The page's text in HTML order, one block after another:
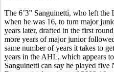
The 6’3” Sanguinetti, who left
when he was 16, to turn major
years later, drafted in the first
more years of major junior
same number of years it takes to
years in the AHL, which appears
Sanguinetti can say he played